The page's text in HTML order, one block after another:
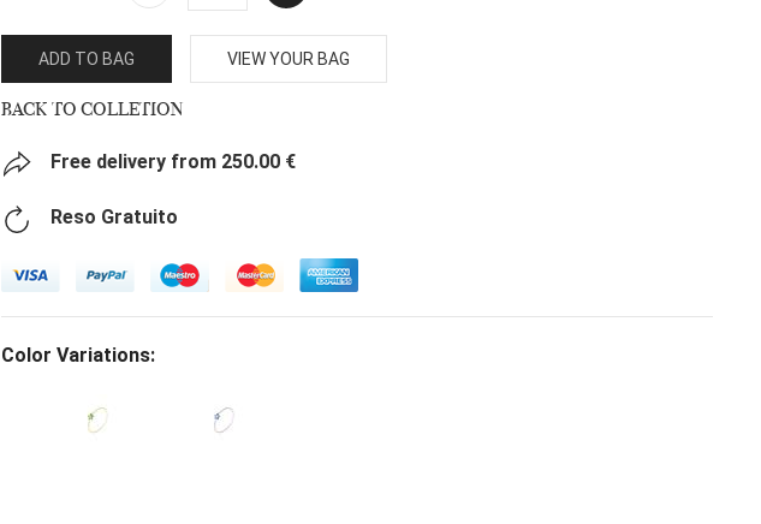
ADD TO BAG VIEW YOUR BAG
BACK TO COLLETION
Free delivery from 250.00 €
Reso Gratuito
Color Variations: